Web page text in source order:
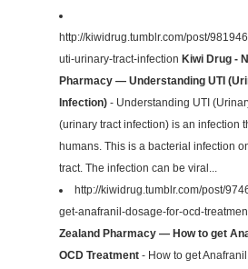
http://kiwidrug.tumblr.com/post/
uti-urinary-tract-infection Kiwi Drug -
Pharmacy — Understanding UTI
Infection) - Understanding UTI
(urinary tract infection) is an infection
humans. This is a bacterial infection
tract. The infection can be viral...
http://kiwidrug.tumblr.com/post/
get-anafranil-dosage-for-ocd-
Zealand Pharmacy — How to get
OCD Treatment - How to get